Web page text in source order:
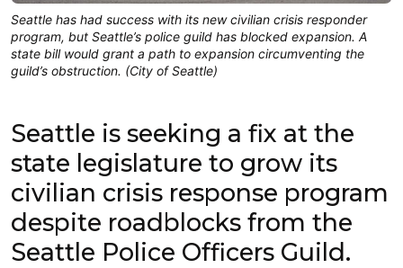
Seattle has had success with its new civilian crisis responder
program, but Seattle’s police guild has blocked expansion. A
state bill would grant a path to expansion circumventing the
guild’s obstruction. (City of Seattle)
Seattle is seeking a fix at the
state legislature to grow its
civilian crisis response program
despite roadblocks from the
Seattle Police Officers Guild.